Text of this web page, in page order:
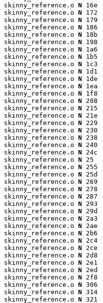
skinny_reference.o N 16e
skinny_reference.o N 172
skinny_reference.o N 179
skinny_reference.o N 186
skinny_reference.o N 18b
skinny_reference.o N 198
skinny_reference.o N 1a6
skinny_reference.o N 1b5
skinny_reference.o N 1c3
skinny_reference.o N 1d1
skinny_reference.o N 1de
skinny_reference.o N 1ea
skinny_reference.o N 1f8
skinny_reference.o N 208
skinny_reference.o N 215
skinny_reference.o N 21e
skinny_reference.o N 229
skinny_reference.o N 230
skinny_reference.o N 238
skinny_reference.o N 240
skinny_reference.o N 24c
skinny_reference.o N 25
skinny_reference.o N 255
skinny_reference.o N 25d
skinny_reference.o N 269
skinny_reference.o N 278
skinny_reference.o N 287
skinny_reference.o N 293
skinny_reference.o N 29d
skinny_reference.o N 2a3
skinny_reference.o N 2ae
skinny_reference.o N 2b6
skinny_reference.o N 2c4
skinny_reference.o N 2ce
skinny_reference.o N 2d8
skinny_reference.o N 2e1
skinny_reference.o N 2ed
skinny_reference.o N 2f8
skinny_reference.o N 306
skinny_reference.o N 314
skinny_reference.o N 321